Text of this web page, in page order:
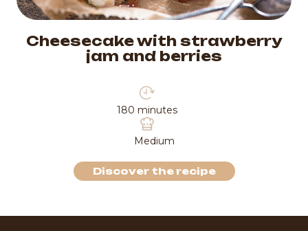
Soft tart with chocolate
50 minutes
Medium
Discover the recipe